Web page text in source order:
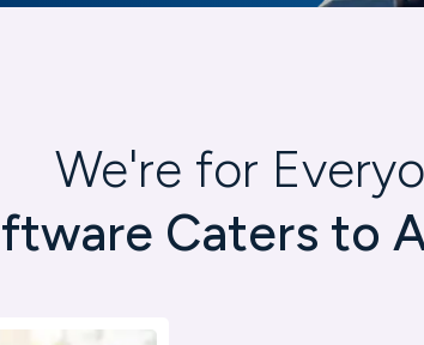
We're for
Caters to